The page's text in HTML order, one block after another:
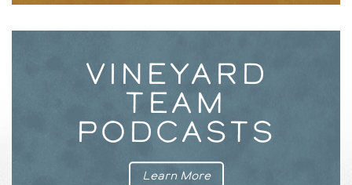
VINEYARD
TEAM
PODCASTS
Learn More